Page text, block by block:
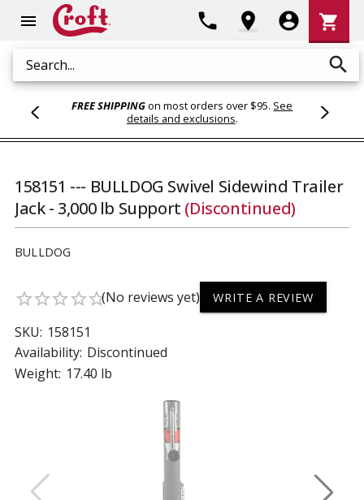
menu
Search search
phone location_on account_circle
Cart
shopping_cart
FREE SHIPPINGon most orders over $95. See
details and exclusions.
158151 --- BULLDOG Swivel Sidewind Trailer
Jack - 3,000 lb Support (Discontinued)
BULLDOG
star_borderstar_borderstar_borderstar_borderstar_border(No reviews yet) WRITE A REVIEW
SKU: 158151
Availability: Discontinued
Weight: 17.40 lb